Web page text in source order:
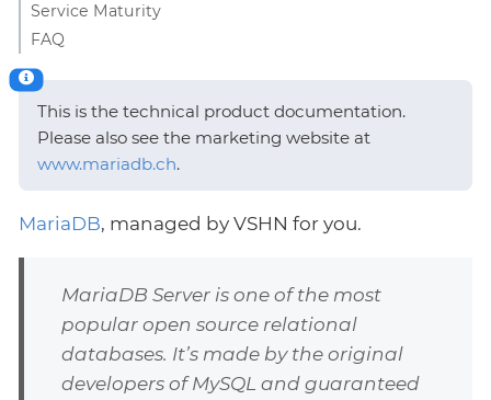
Service Maturity
FAQ
This is the technical product documentation.
Please also see the marketing website at
www.mariadb.ch.
MariaDB, managed by VSHN for you.
MariaDB Server is one of the most
popular open source relational
databases. It’s made by the original
developers of MySQL and guaranteed